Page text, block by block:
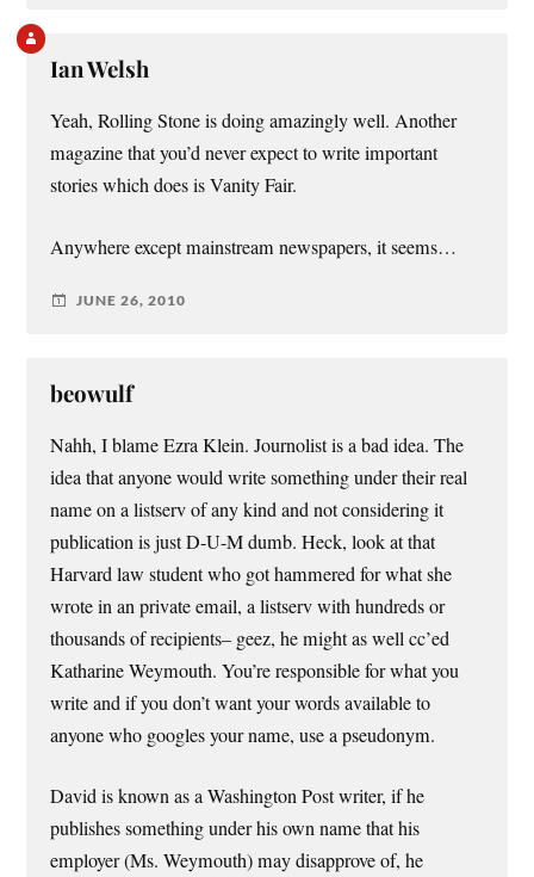
Ian Welsh
Yeah, Rolling Stone is doing amazingly well. Another
magazine that you’d never expect to write important
stories which does is Vanity Fair.
Anywhere except mainstream newspapers, it seems…
JUNE 26, 2010
beowulf
Nahh, I blame Ezra Klein. Journolist is a bad idea. The
idea that anyone would write something under their real
name on a listserv of any kind and not considering it
publication is just D-U-M dumb. Heck, look at that
Harvard law student who got hammered for what she
wrote in an private email, a listserv with hundreds or
thousands of recipients– geez, he might as well cc’ed
Katharine Weymouth. You’re responsible for what you
write and if you don’t want your words available to
anyone who googles your name, use a pseudonym.
David is known as a Washington Post writer, if he
publishes something under his own name that his
employer (Ms. Weymouth) may disapprove of, he